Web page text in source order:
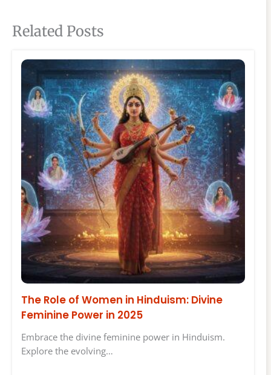
Related Posts
The Role of Women in Hinduism: Divine
Feminine Power in 2025
Embrace the divine feminine power in Hinduism.
Explore the evolving…